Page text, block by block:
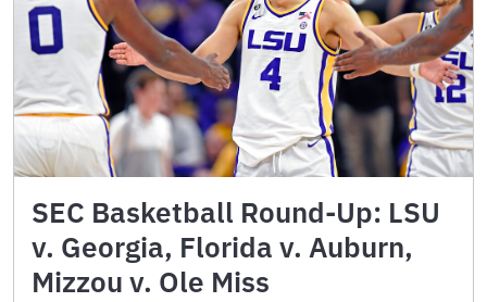
SEC Basketball Round-Up: LSU
v. Georgia, Florida v. Auburn,
Mizzou v. Ole Miss